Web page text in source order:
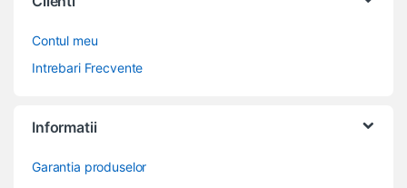
Contul meu
Intrebari Frecvente
Informatii
Garantia produselor